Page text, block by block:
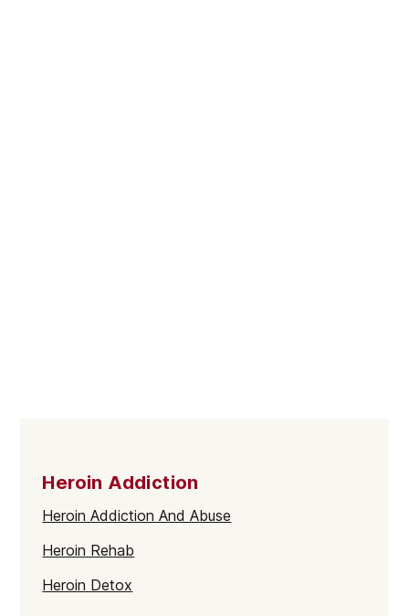
Heroin Addiction
Heroin Addiction And Abuse
Heroin Rehab
Heroin Detox